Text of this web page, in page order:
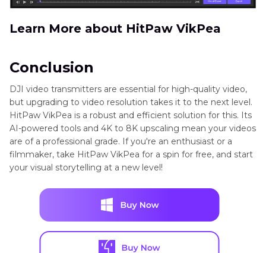
Learn More about HitPaw VikPea
Conclusion
DJI video transmitters are essential for high-quality video,
but upgrading to video resolution takes it to the next level.
HitPaw VikPea is a robust and efficient solution for this. Its
AI-powered tools and 4K to 8K upscaling mean your videos
are of a professional grade. If you're an enthusiast or a
filmmaker, take HitPaw VikPea for a spin for free, and start
your visual storytelling at a new level!